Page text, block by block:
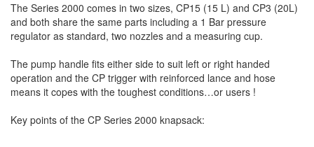
The Series 2000 comes in two sizes, CP15 (15 L) and CP3 (20L)
and both share the same parts including a 1 Bar pressure
regulator as standard, two nozzles and a measuring cup.
The pump handle fits either side to suit left or right handed
operation and the CP trigger with reinforced lance and hose
means it copes with the toughest conditions…or users !
Key points of the CP Series 2000 knapsack: